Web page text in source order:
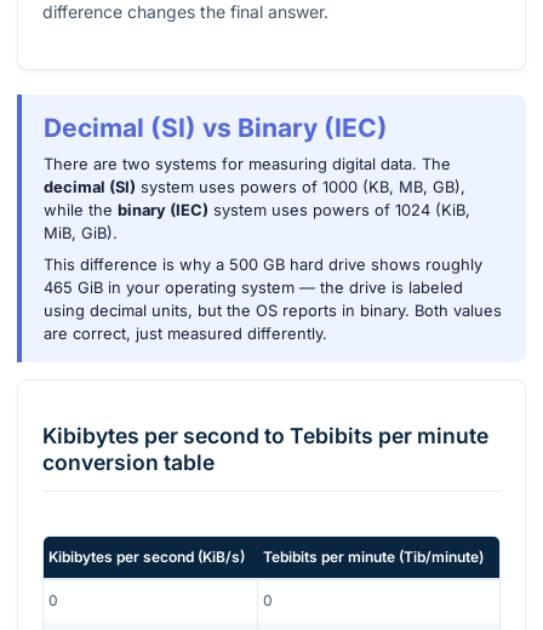
difference changes the final answer.
Decimal (SI) vs Binary (IEC)
There are two systems for measuring digital data. The
decimal (SI) system uses powers of 1000 (KB, MB, GB),
while the binary (IEC) system uses powers of 1024 (KiB,
MiB, GiB).
This difference is why a 500 GB hard drive shows roughly
465 GiB in your operating system — the drive is labeled
using decimal units, but the OS reports in binary. Both values
are correct, just measured differently.
Kibibytes per second to Tebibits per minute
conversion table
Kibibytes per second (KiB/s) Tebibits per minute (Tib/minute)
0 0